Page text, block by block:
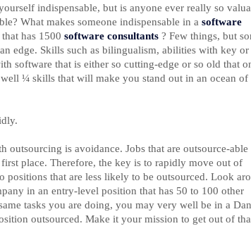
indispensable, but is anyone ever really so
What makes someone indispensable in a software
that has 1500 software consultants ? Few things, but
edge. Skills such as bilingualism, abilities with key or
software that is either so cutting-edge or so old that
¼ skills that will make you stand out in an ocean of
outsourcing is avoidance. Jobs that are outsource-able
place. Therefore, the key is to rapidly move out of
positions that are less likely to be outsourced. Look
in an entry-level position that has 50 to 100 other
tasks you are doing, you may very well be in a
outsourced. Make it your mission to get out of